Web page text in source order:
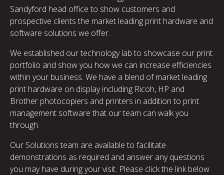
Sandyford head office to show customers and
prospective clients the market leading print hardware and
software solutions we offer.
We established our technology lab to showcase our print
portfolio and show you how we can increase efficiencies
within your business. We have a blend of market leading
print hardware on display including Ricoh, HP and
Brother photocopiers and printers in addition to print
management software that our team can walk you
through.
Our Solutions team are available to facilitate
demonstrations as required and answer any questions
you may have during your visit. Please click the link below